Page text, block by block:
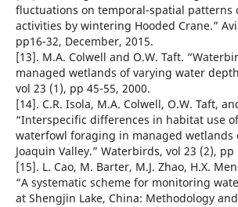
fluctuations on temporal-spatial patterns
activities by wintering Hooded Crane.”
pp16-32, December, 2015.
[13]. M.A. Colwell and O.W. Taft.
managed wetlands of varying water
vol 23 (1), pp 45-55, 2000.
[14]. C.R. Isola, M.A. Colwell, O.W. Taft,
“Interspecific differences in habitat use
waterfowl foraging in managed wetlands
Joaquin Valley.” Waterbirds, vol 23 (2), pp
[15]. L. Cao, M. Barter, M.J. Zhao, H.X.
“A systematic scheme for monitoring
at Shengjin Lake, China: Methodology